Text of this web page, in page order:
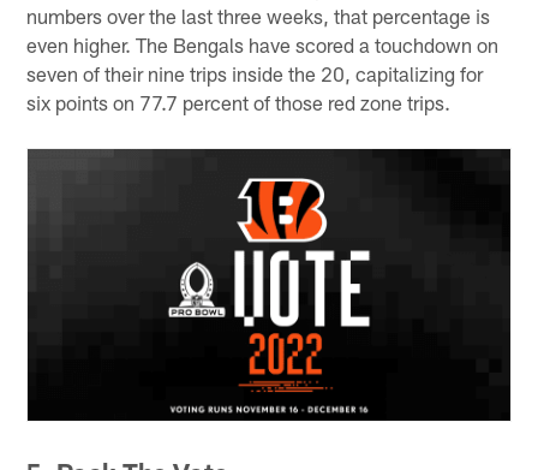
numbers over the last three weeks, that percentage is
even higher. The Bengals have scored a touchdown on
seven of their nine trips inside the 20, capitalizing for
six points on 77.7 percent of those red zone trips.